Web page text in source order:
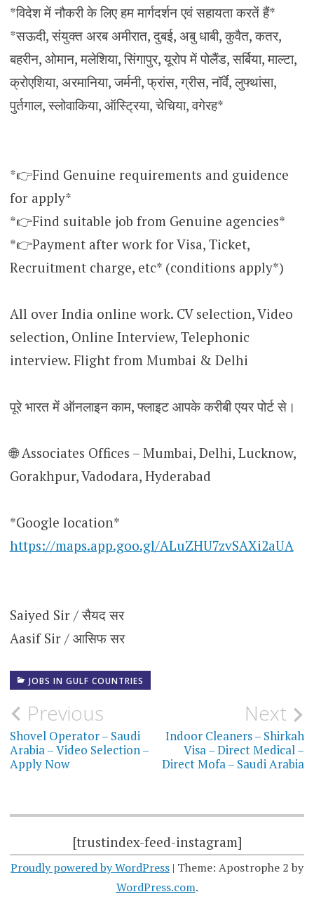
*विदेश में नौकरी के लिए हम मार्गदर्शन एवं सहायता करतें हैं*
*सऊदी, संयुक्त अरब अमीरात, दुबई, अबु धाबी, कुवैत, कतर,
बहरीन, ओमान, मलेशिया, सिंगापुर, यूरोप में पोलैंड, सर्बिया, माल्टा,
क्रोएशिया, अरमानिया, जर्मनी, फ्रांस, ग्रीस, नॉर्वे, लुफ्थांसा,
पुर्तगाल, स्लोवाकिया, ऑस्ट्रिया, चेचिया, वगेरह*
*👉Find Genuine requirements and guidence
for apply*
*👉Find suitable job from Genuine agencies*
*👉Payment after work for Visa, Ticket,
Recruitment charge, etc* (conditions apply*)
All over India online work. CV selection, Video
selection, Online Interview, Telephonic
interview. Flight from Mumbai & Delhi
पूरे भारत में ऑनलाइन काम, फ्लाइट आपके करीबी एयर पोर्ट से।
🌐 Associates Offices – Mumbai, Delhi, Lucknow,
Gorakhpur, Vadodara, Hyderabad
*Google location*
https://maps.app.goo.gl/ALuZHU7zvSAXi2aUA
Saiyed Sir / सैयद सर
Aasif Sir / आसिफ सर
JOBS IN GULF COUNTRIES
Post
navigation
Previous
Shovel Operator – Saudi
Arabia – Video Selection –
Apply Now
Next
Indoor Cleaners – Shirkah
Visa – Direct Medical –
Direct Mofa – Saudi Arabia
[trustindex-feed-instagram]
Proudly powered by WordPress | Theme: Apostrophe 2 by
WordPress.com.